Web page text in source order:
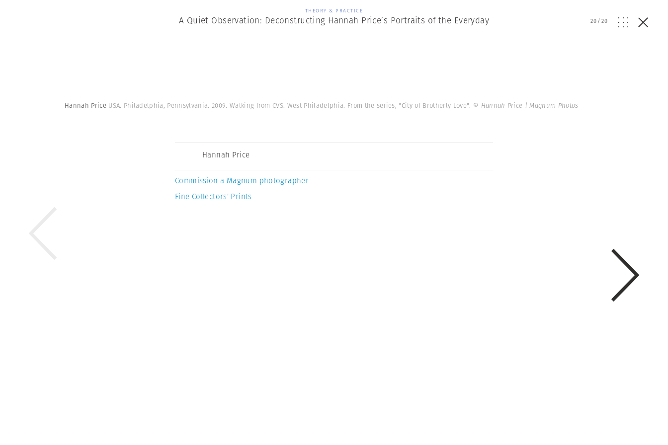
THEORY & PRACTICE
A Quiet Observation: Deconstructing Hannah Price’s Portraits of the Everyday 20/20
Hannah Price USA. Philadelphia, Pennsylvania. 2009. Walking from CVS. West Philadelphia. From the series, "City of Brotherly Love". © Hannah Price | Magnum Photos
Hannah Price
Commission a Magnum photographer
Fine Collectors’ Prints